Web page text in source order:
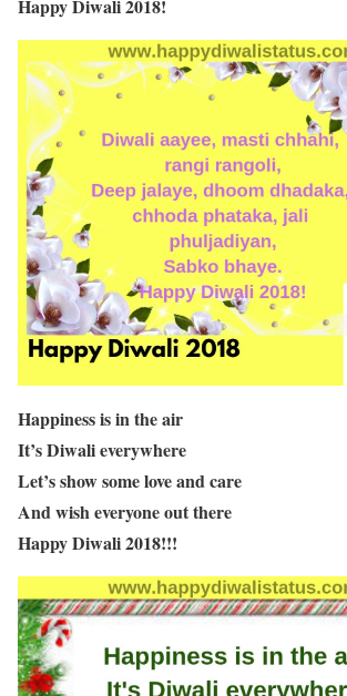
Happy Diwali 2018!
Happiness is in the air
It’s Diwali everywhere
Let’s show some love and care
And wish everyone out there
Happy Diwali 2018!!!